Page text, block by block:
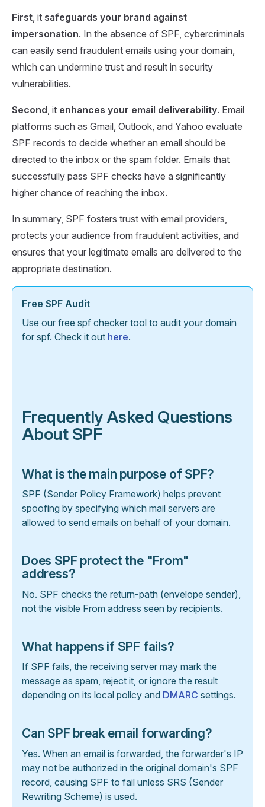
First , it safeguards your brand against
impersonation. In the absence of SPF, cybercriminals
can easily send fraudulent emails using your domain,
which can undermine trust and result in security
vulnerabilities.
Second , it enhances your email deliverability. Email
platforms such as Gmail, Outlook, and Yahoo evaluate
SPF records to decide whether an email should be
directed to the inbox or the spam folder. Emails that
successfully pass SPF checks have a significantly
higher chance of reaching the inbox.
In summary, SPF fosters trust with email providers,
protects your audience from fraudulent activities, and
ensures that your legitimate emails are delivered to the
appropriate destination.
Free SPF Audit
Use our free spf checker tool to audit your domain
for spf. Check it out here.
Frequently Asked Questions
About SPF
What is the main purpose of SPF?
SPF (Sender Policy Framework) helps prevent
spoofing by specifying which mail servers are
allowed to send emails on behalf of your domain.
Does SPF protect the "From"
address?
No. SPF checks the return-path (envelope sender),
not the visible From address seen by recipients.
What happens if SPF fails?
If SPF fails, the receiving server may mark the
message as spam, reject it, or ignore the result
depending on its local policy and DMARC settings.
Can SPF break email forwarding?
Yes. When an email is forwarded, the forwarder's IP
may not be authorized in the original domain's SPF
record, causing SPF to fail unless SRS (Sender
Rewriting Scheme) is used.